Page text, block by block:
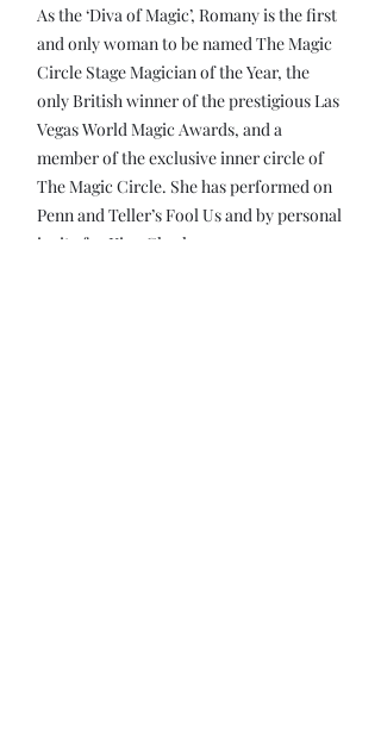
As the ‘Diva of Magic’, Romany is the first
and only woman to be named The Magic
Circle Stage Magician of the Year, the
only British winner of the prestigious Las
Vegas World Magic Awards, and a
member of the exclusive inner circle of
The Magic Circle. She has performed on
Penn and Teller’s Fool Us and by personal
invite for King Charles